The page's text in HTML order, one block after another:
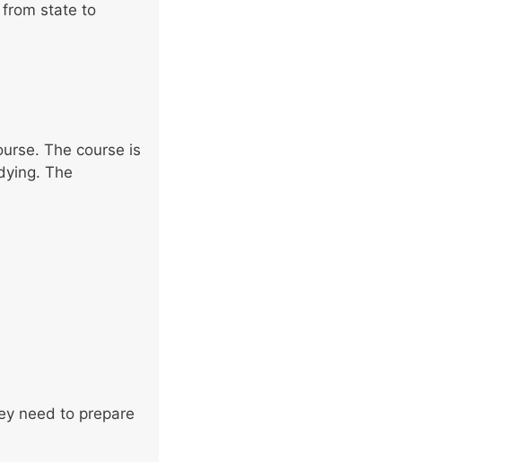
from state to
The course is
The
need to prepare